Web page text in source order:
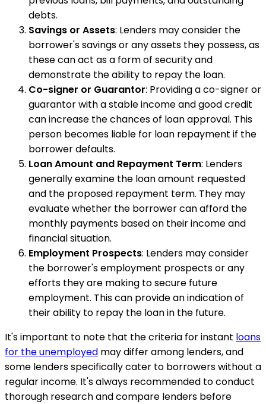
debts.
Savings or Assets: Lenders may consider the
borrower's savings or any assets they possess, as
these can act as a form of security and
demonstrate the ability to repay the loan.
Co-signer or Guarantor: Providing a co-signer or
guarantor with a stable income and good credit
can increase the chances of loan approval. This
person becomes liable for loan repayment if the
borrower defaults.
Loan Amount and Repayment Term: Lenders
generally examine the loan amount requested
and the proposed repayment term. They may
evaluate whether the borrower can afford the
monthly payments based on their income and
financial situation.
Employment Prospects: Lenders may consider
the borrower's employment prospects or any
efforts they are making to secure future
employment. This can provide an indication of
their ability to repay the loan in the future.
It's important to note that the criteria for instant loans
for the unemployed may differ among lenders, and
some lenders specifically cater to borrowers without a
regular income. It's always recommended to conduct
thorough research and compare lenders before